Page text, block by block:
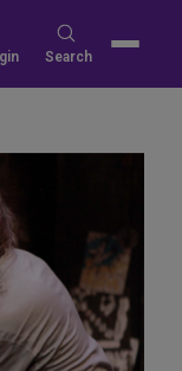
Search
Search